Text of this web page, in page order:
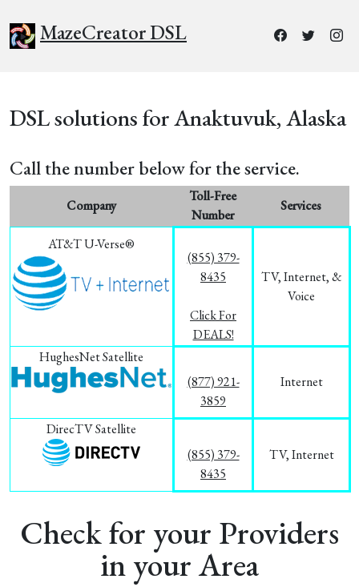
MazeCreator DSL
DSL solutions for Anaktuvuk, Alaska
Call the number below for the service.
Company
Toll-Free
Number
Services
AT&T U-Verse®
(855) 379-
8435
Click For
DEALS!
TV, Internet, &
Voice
HughesNet Satellite
(877) 921-
3859
Internet
DirecTV Satellite
(855) 379-
8435
TV, Internet
Check for your Providers
in your Area